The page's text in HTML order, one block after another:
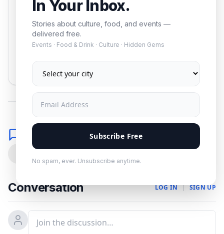
In Your Inbox.
Stories about culture, food, and events —
delivered free.
Events · Food & Drink · Culture · Hidden Gems
Subscribe Free
No spam, ever. Unsubscribe anytime.
Subscribe
Comments
Conversation LOG IN | SIGN UP